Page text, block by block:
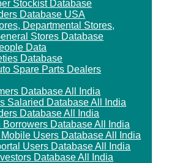
Stockist Database
Database USA
Departmental Stores,
Stores Database
Data
Database
Spare Parts Dealers
Database All India
Salaried Database All India
Database All India
Borrowers Database All India
Users Database All India
Users Database All India
Database All India